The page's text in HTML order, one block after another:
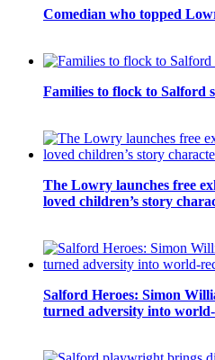
Comedian who topped
Families to flock to Salford
The Lowry launches free
loved children’s story
Salford Heroes: Simon
turned adversity into world-